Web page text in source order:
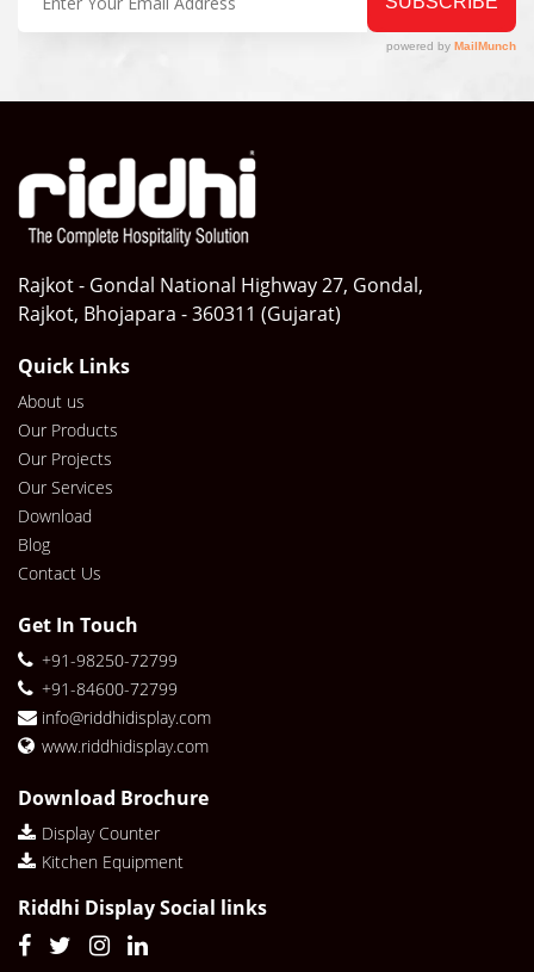
Rajkot - Gondal National Highway 27, Gondal,
Rajkot, Bhojapara - 360311 (Gujarat)
Quick Links
About us
Our Products
Our Projects
Our Services
Download
Blog
Contact Us
Get In Touch
+91-98250-72799
+91-84600-72799
info@riddhidisplay.com
www.riddhidisplay.com
Download Brochure
Display Counter
Kitchen Equipment
Riddhi Display Social links